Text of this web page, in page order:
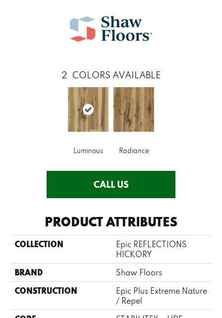
2 COLORS AVAILABLE
Luminous Radiance
CALL US
PRODUCT ATTRIBUTES
COLLECTION
Epic REFLECTIONS
HICKORY
BRAND Shaw Floors
CONSTRUCTION
Epic Plus Extreme Nature
/ Repel